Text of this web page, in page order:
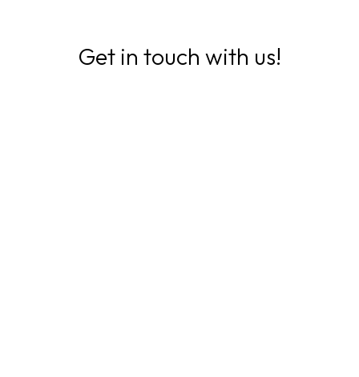
Get in touch with us!